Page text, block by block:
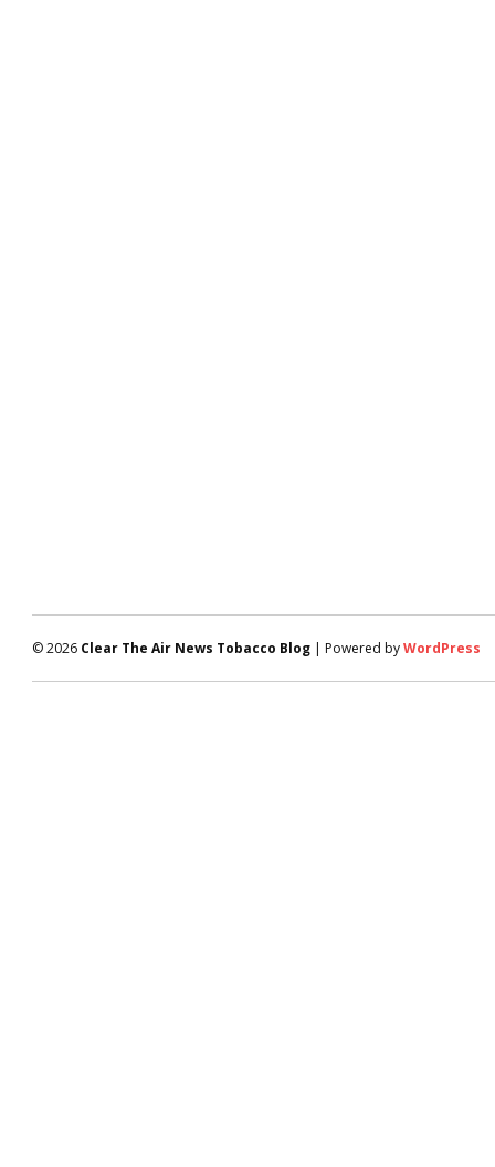
© 2026 Clear The Air News Tobacco Blog | Powered byWordPress